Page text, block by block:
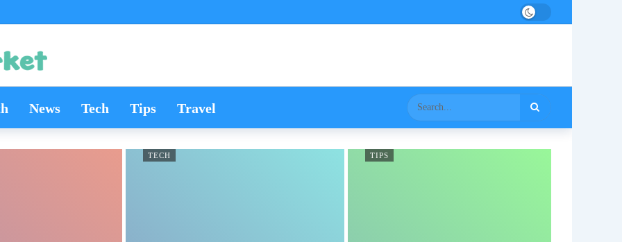
News Tech Tips Travel
TECH TIPS